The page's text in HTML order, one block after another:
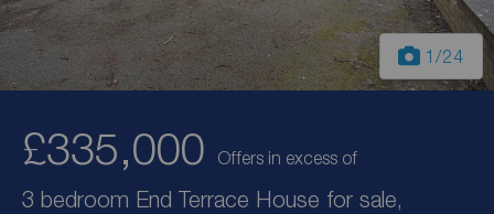
1 /24
£335,000 Offers in excess of
3 bedroom End Terrace House for sale,